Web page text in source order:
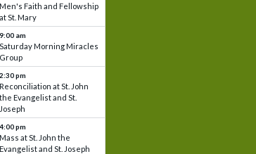
Men's Faith and Fellowship
at St. Mary
9:00 am
Saturday Morning Miracles
Group
2:30 pm
Reconciliation at St. John
the Evangelist and St.
Joseph
4:00 pm
Mass at St. John the
Evangelist and St. Joseph